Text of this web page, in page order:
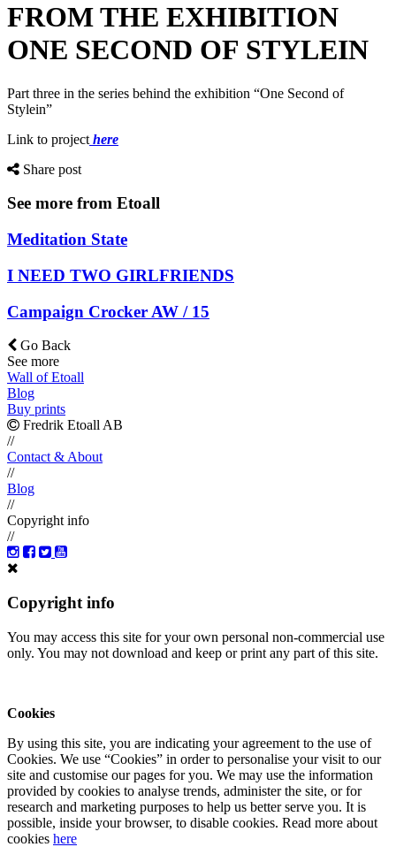
FROM THE EXHIBITION
ONE SECOND OF STYLEIN
Part three in the series behind the exhibition “One Second of
Stylein”
Link to project here
Share post
See more from Etoall
Meditation State
I NEED TWO GIRLFRIENDS
Campaign Crocker AW / 15
Go Back
See more
Wall of Etoall
Blog
Buy prints
Fredrik Etoall AB
//
Contact & About
//
Blog
//
Copyright info
//
Copyright info
You may access this site for your own personal non-commercial use
only. You may not download and keep or print any part of this site.
Cookies
By using this site, you are indicating your agreement to the use of
Cookies. We use “Cookies” in order to personalise your visit to our
site and customise our pages for you. We may use the information
provided by cookies to analyse trends, administer the site, or for
research and marketing purposes to help us better serve you. It is
possible, inside your browser, to disable cookies. Read more about
cookies here